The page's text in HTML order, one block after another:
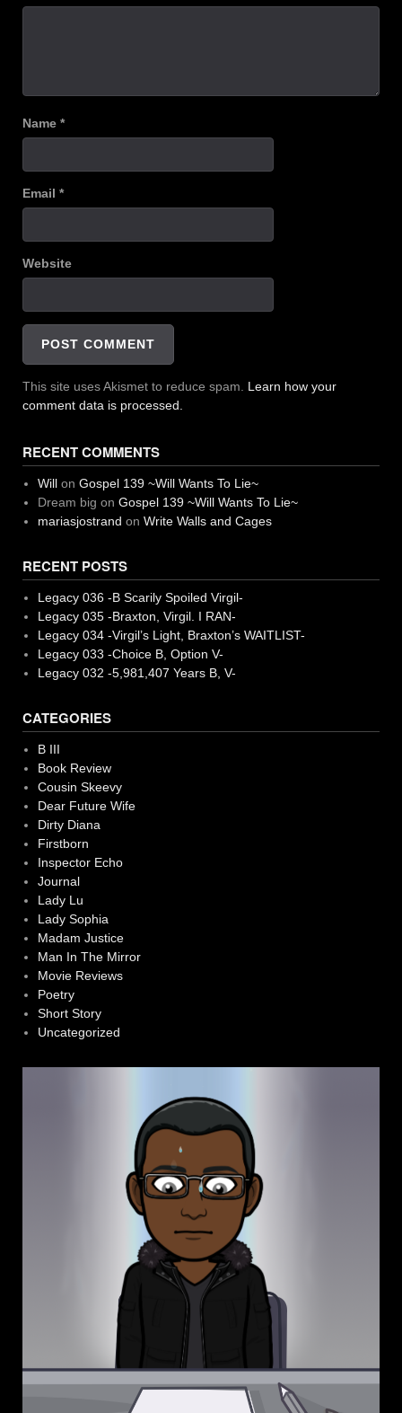
Name *
Email *
Website
This site uses Akismet to reduce spam. Learn how your
comment data is processed.
RECENT COMMENTS
Willon Gospel 139 ~Will Wants To Lie~
Dream big on Gospel 139 ~Will Wants To Lie~
mariasjostrand on Write Walls and Cages
RECENT POSTS
Legacy 036 -B Scarily Spoiled Virgil-
Legacy 035 -Braxton, Virgil. I RAN-
Legacy 034 -Virgil’s Light, Braxton’s WAITLIST-
Legacy 033 -Choice B, Option V-
Legacy 032 -5,981,407 Years B, V-
CATEGORIES
B III
Book Review
Cousin Skeevy
Dear Future Wife
Dirty Diana
Firstborn
Inspector Echo
Journal
Lady Lu
Lady Sophia
Madam Justice
Man In The Mirror
Movie Reviews
Poetry
Short Story
Uncategorized